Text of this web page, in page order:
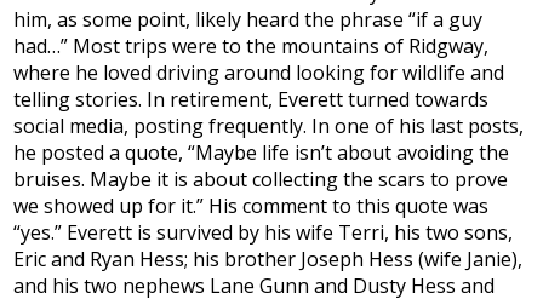
him, as some point, likely heard the phrase “if a guy
had…” Most trips were to the mountains of Ridgway,
where he loved driving around looking for wildlife and
telling stories. In retirement, Everett turned towards
social media, posting frequently. In one of his last posts,
he posted a quote, “Maybe life isn’t about avoiding the
bruises. Maybe it is about collecting the scars to prove
we showed up for it.” His comment to this quote was
“yes.” Everett is survived by his wife Terri, his two sons,
Eric and Ryan Hess; his brother Joseph Hess (wife Janie),
and his two nephews Lane Gunn and Dusty Hess and